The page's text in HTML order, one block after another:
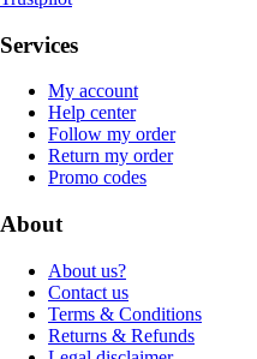
Services
My account
Help center
Follow my order
Return my order
Promo codes
About
About us?
Contact us
Terms & Conditions
Returns & Refunds